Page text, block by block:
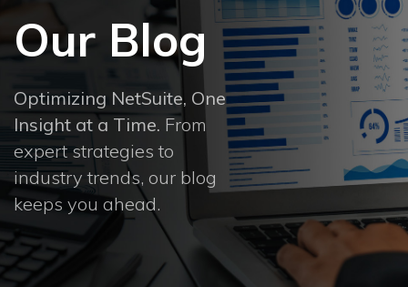
Our Blog
Optimizing NetSuite, One
Insight at a Time. From
expert strategies to
industry trends, our blog
keeps you ahead.